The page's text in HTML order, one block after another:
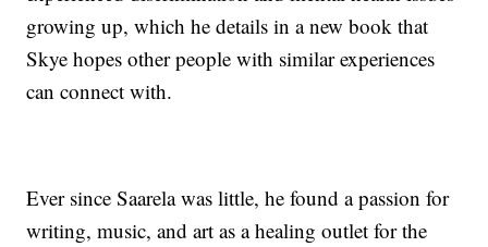
growing up, which he details in a new book that
Skye hopes other people with similar experiences
can connect with.
Ever since Saarela was little, he found a passion for
writing, music, and art as a healing outlet for the